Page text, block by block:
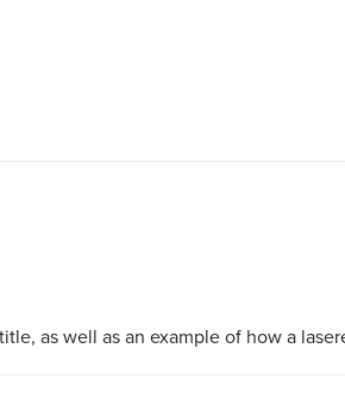
as well as an example of how a